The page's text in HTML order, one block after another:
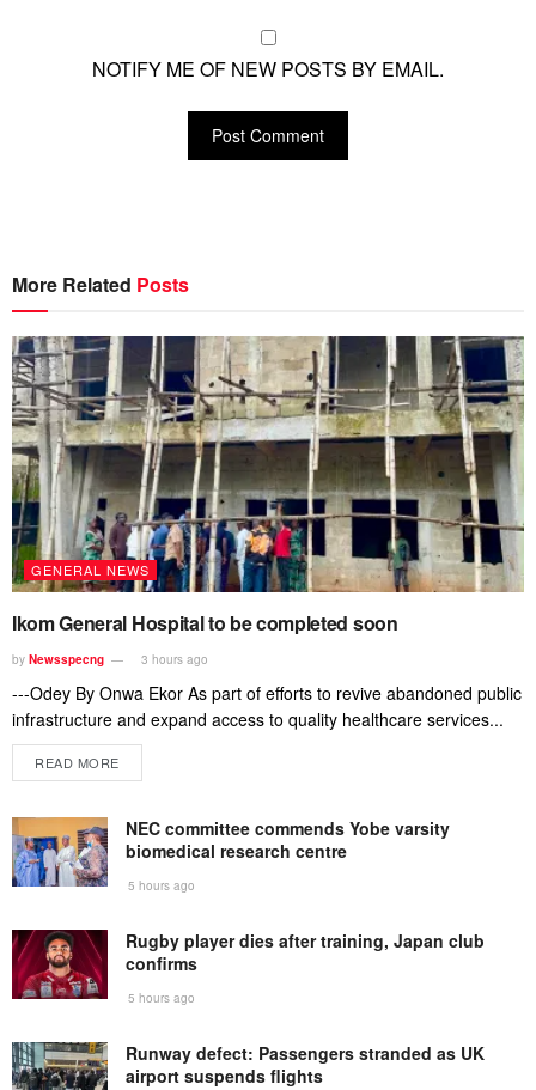
NOTIFY ME OF NEW POSTS BY EMAIL.
More Related Posts
GENERAL NEWS
Ikom General Hospital to be completed soon
by Newsspecng 3 hours ago
---Odey By Onwa Ekor As part of efforts to revive abandoned public
infrastructure and expand access to quality healthcare services...
READ MORE
NEC committee commends Yobe varsity
biomedical research centre
5 hours ago
Rugby player dies after training, Japan club
confirms
5 hours ago
Runway defect: Passengers stranded as UK
airport suspends flights